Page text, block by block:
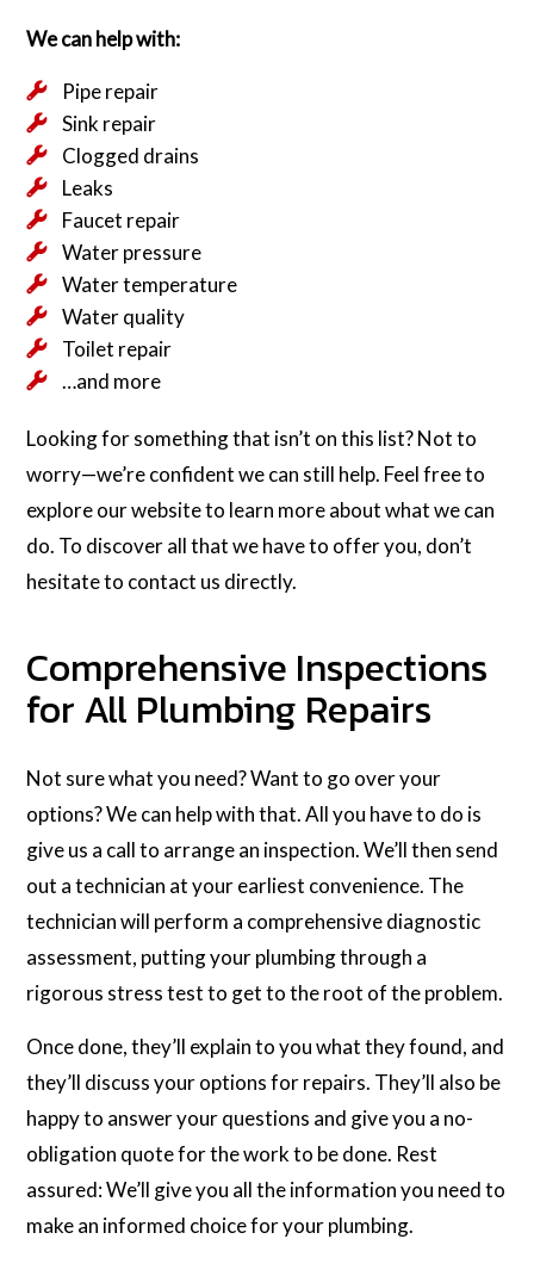
We can help with:
Pipe repair
Sink repair
Clogged drains
Leaks
Faucet repair
Water pressure
Water temperature
Water quality
Toilet repair
…and more
Looking for something that isn’t on this list? Not to
worry—we’re confident we can still help. Feel free to
explore our website to learn more about what we can
do. To discover all that we have to offer you, don’t
hesitate to contact us directly.
Comprehensive Inspections
for All Plumbing Repairs
Not sure what you need? Want to go over your
options? We can help with that. All you have to do is
give us a call to arrange an inspection. We’ll then send
out a technician at your earliest convenience. The
technician will perform a comprehensive diagnostic
assessment, putting your plumbing through a
rigorous stress test to get to the root of the problem.
Once done, they’ll explain to you what they found, and
they’ll discuss your options for repairs. They’ll also be
happy to answer your questions and give you a no-
obligation quote for the work to be done. Rest
assured: We’ll give you all the information you need to
make an informed choice for your plumbing.